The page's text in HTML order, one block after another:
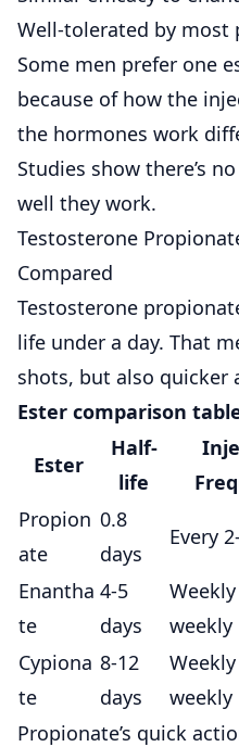
Well-tolerated by most
Some men prefer one
because of how the
the hormones work
Studies show there’s
well they work.
Testosterone
Compared
Testosterone
life under a day. That
shots, but also quicker
Ester comparison
Ester
Half-
life
Propion
ate
0.8
days
Every
Enantha
te
4-5
days
weekly
Cypiona
te
8-12
days
weekly
Propionate’s quick